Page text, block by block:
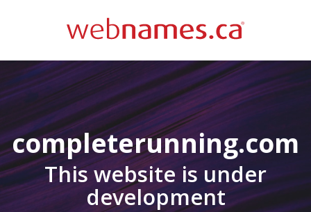
completerunning.com
This website is under
development